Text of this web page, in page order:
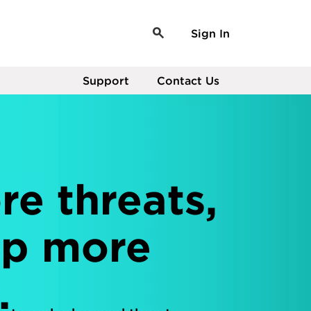
Sign In
Contact Us
Support
threats,
more